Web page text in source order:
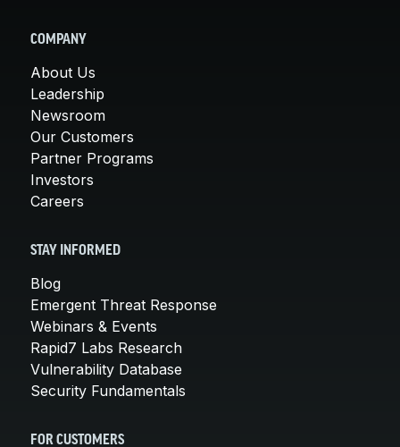
COMPANY
About Us
Leadership
Newsroom
Our Customers
Partner Programs
Investors
Careers
STAY INFORMED
Blog
Emergent Threat Response
Webinars & Events
Rapid7 Labs Research
Vulnerability Database
Security Fundamentals
FOR CUSTOMERS